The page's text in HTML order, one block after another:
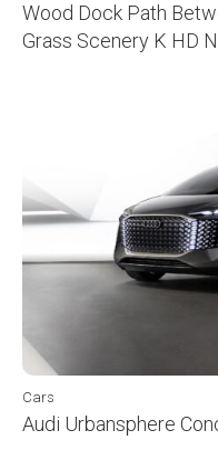
Wood Dock Path
Grass Scenery K HD
Cars
Audi Urbansphere